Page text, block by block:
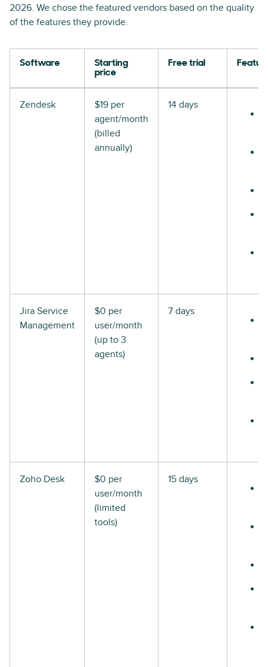
2026. We chose the featured vendors based on the quality
of the features they provide.
Software
Starting
price
Free trial
Zendesk
$19 per
agent/month
(billed
annually)
14 days
Jira Service
Management
$0 per
user/month
(up to 3
agents)
7 days
Zoho Desk
$0 per
user/month
(limited
tools)
15 days